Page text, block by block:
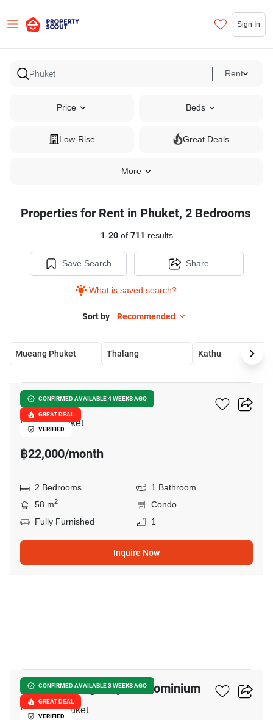
Sign In
Rent
Price Beds
Low-Rise Great Deals
More
Properties for Rent in Phuket, 2 Bedrooms
1-20of 711 results
Save Search
What is saved search?
Share
Sort by Recommended
Mueang Phuket Thalang Kathu
CONFIRMED AVAILABLE 4 WEEKS AGO
GREAT DEAL
VERIFIED
Rawai Condominium
Rawai, Phuket
฿22,000/month
2 Bedrooms
1 Bathroom
58 m2
Condo
Fully Furnished
1
Inquire Now
CONFIRMED AVAILABLE 3 WEEKS AGO
GREAT DEAL
VERIFIED
Space Cherngtalay Condominium
Laguna, Phuket